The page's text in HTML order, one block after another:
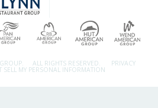
ALL RIGHTS RESERVED. PRIVACY
SELL MY PERSONAL INFORMATION